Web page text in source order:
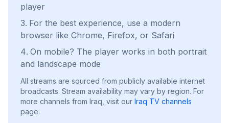
player
For the best experience, use a modern
browser like Chrome, Firefox, or Safari
On mobile? The player works in both portrait
and landscape mode
All streams are sourced from publicly available internet
broadcasts. Stream availability may vary by region. For
more channels from Iraq, visit our Iraq TV channels
page.